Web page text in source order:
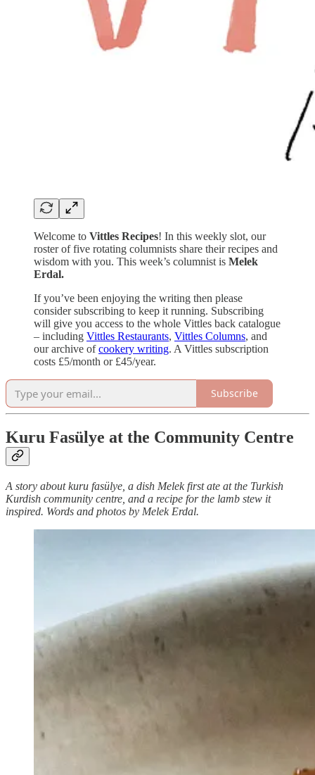
Welcome to Vittles Recipes! In this weekly slot, our
roster of five rotating columnists share their recipes and
wisdom with you. This week’s columnist is Melek
Erdal.
If you’ve been enjoying the writing then please
consider subscribing to keep it running. Subscribing
will give you access to the whole Vittles back catalogue
– including Vittles Restaurants, Vittles Columns, and
our archive ofcookery writing. A Vittles subscription
costs £5/month or £45/year.
Subscribe
Kuru Fasülye at the Community Centre
A story about kuru fasülye, a dish Melek first ate at the Turkish
Kurdish community centre, and a recipe for the lamb stew it
inspired. Words and photos by Melek Erdal.